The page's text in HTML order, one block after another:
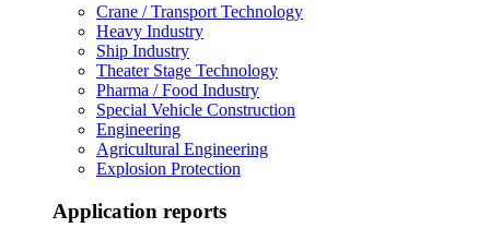
Crane / Transport Technology
Heavy Industry
Ship Industry
Theater Stage Technology
Pharma / Food Industry
Special Vehicle Construction
Engineering
Agricultural Engineering
Explosion Protection
Application reports